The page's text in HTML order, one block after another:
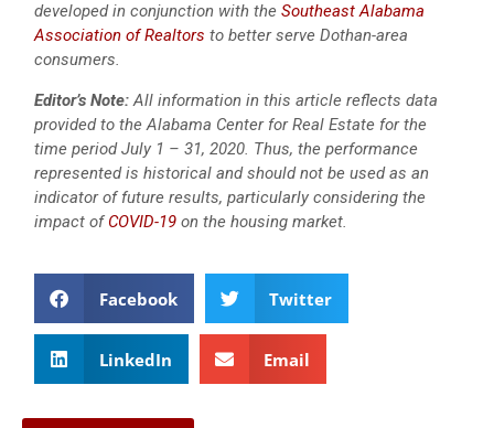
developed in conjunction with the Southeast Alabama
Association of Realtors to better serve Dothan-area
consumers.
Editor’s Note:All information in this article reflects data
provided to the Alabama Center for Real Estate for the
time period July 1 – 31, 2020. Thus, the performance
represented is historical and should not be used as an
indicator of future results, particularly considering the
impact of COVID-19 on the housing market.
Facebook Twitter
LinkedIn Email